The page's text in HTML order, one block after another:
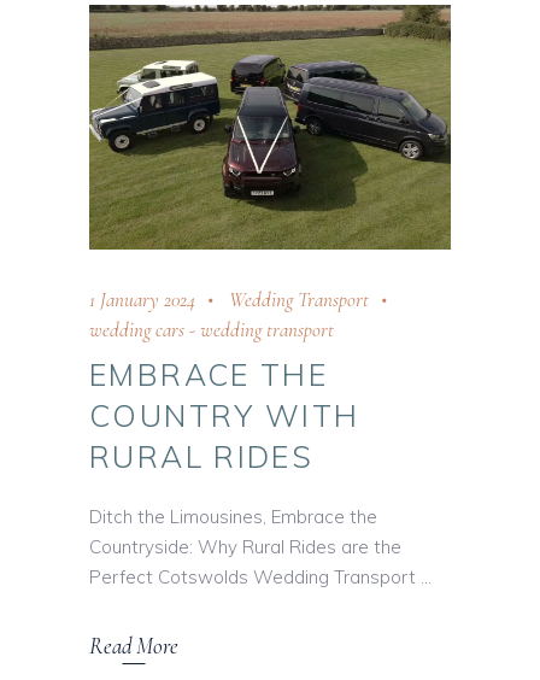
1 January 2024
Wedding Transport
wedding cars-wedding transport
EMBRACE THE
COUNTRY WITH
RURAL RIDES
Ditch the Limousines, Embrace the
Countryside: Why Rural Rides are the
Perfect Cotswolds Wedding Transport
Read More